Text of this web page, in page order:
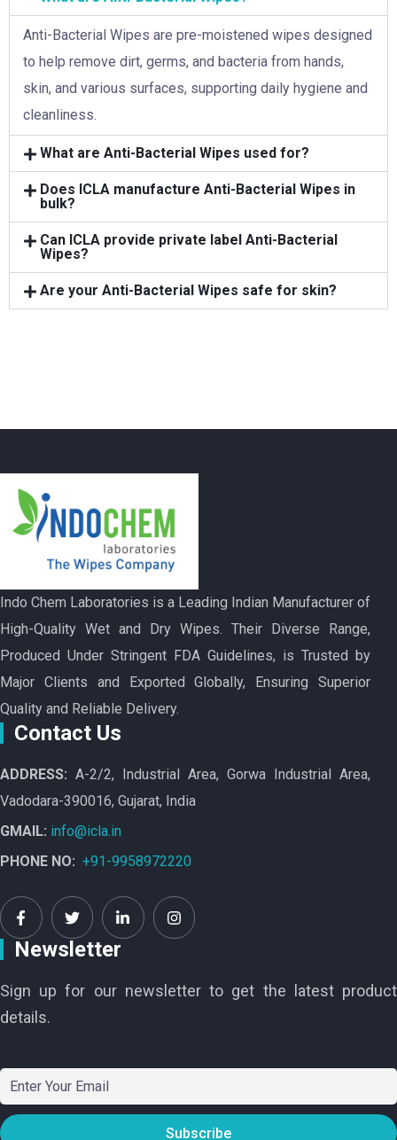
Anti-Bacterial Wipes are pre-moistened wipes designed
to help remove dirt, germs, and bacteria from hands,
skin, and various surfaces, supporting daily hygiene and
cleanliness.
What are Anti-Bacterial Wipes used for?
Does ICLA manufacture Anti-Bacterial Wipes in
bulk?
Can ICLA provide private label Anti-Bacterial
Wipes?
Are your Anti-Bacterial Wipes safe for skin?
Indo Chem Laboratories is a Leading Indian Manufacturer of
High-Quality Wet and Dry Wipes. Their Diverse Range,
Produced Under Stringent FDA Guidelines, is Trusted by
Major Clients and Exported Globally, Ensuring Superior
Quality and Reliable Delivery.
Contact Us
ADDRESS: A-2/2, Industrial Area, Gorwa Industrial Area,
Vadodara-390016, Gujarat, India
GMAIL: info@icla.in
PHONE NO: +91-9958972220
Newsletter
Sign up for our newsletter to get the latest product
details.